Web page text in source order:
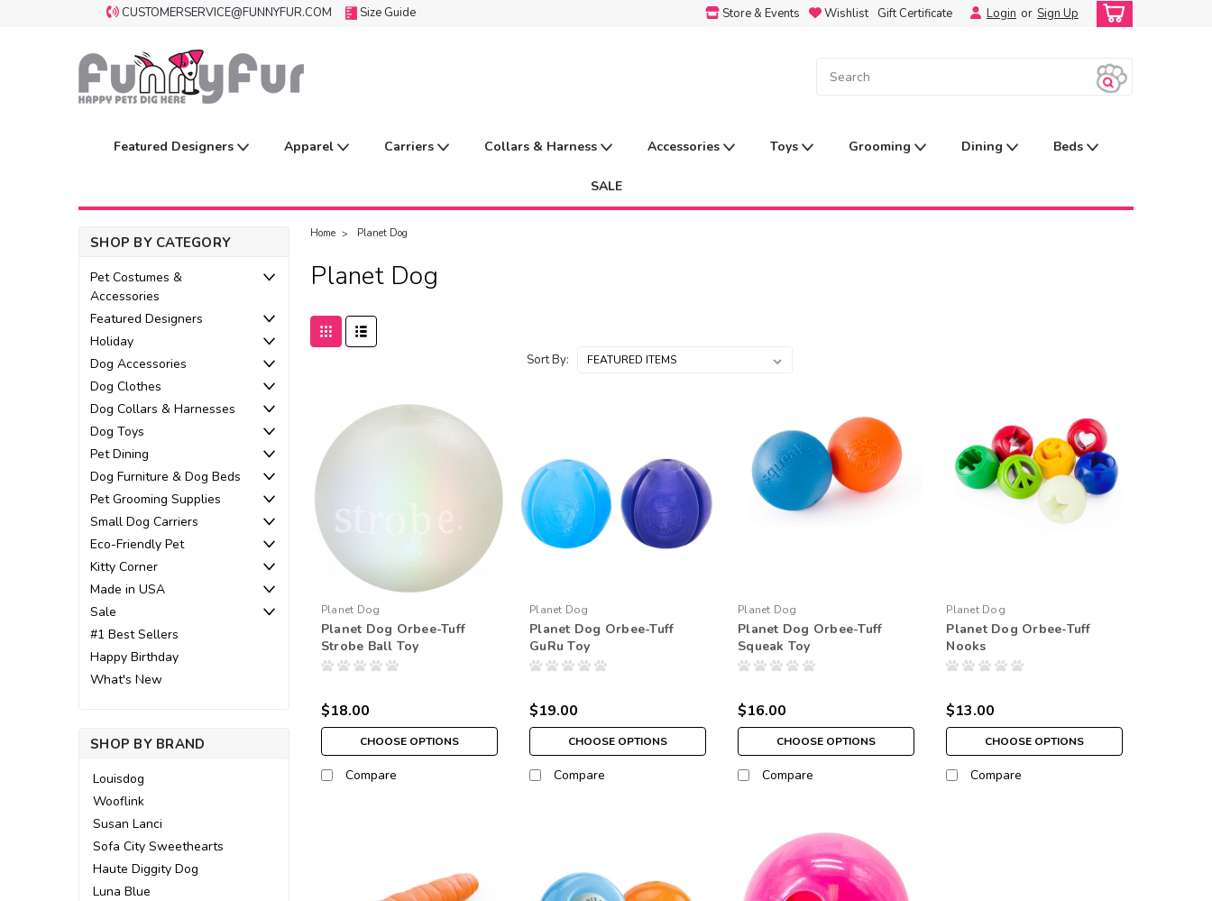
CUSTOMERSERVICE@FUNNYFUR.COM Size Guide Store & Events Wishlist Gift Certificate Login or Sign Up
Featured Designers Apparel Carriers Collars & Harness Accessories Toys Grooming Dining Beds
SALE
SHOP BY CATEGORY
Pet Costumes &
Accessories
Featured Designers
Holiday
Dog Accessories
Dog Clothes
Dog Collars & Harnesses
Dog Toys
Pet Dining
Dog Furniture & Dog Beds
Pet Grooming Supplies
Small Dog Carriers
Eco-Friendly Pet
Kitty Corner
Made in USA
Sale
#1 Best Sellers
Happy Birthday
What's New
SHOP BY BRAND
Louisdog
Wooflink
Susan Lanci
Sofa City Sweethearts
Haute Diggity Dog
Luna Blue
Home Planet Dog
Planet Dog
Sort By:
Planet Dog
Planet Dog Orbee-Tuff
Strobe Ball Toy
$18.00
CHOOSE OPTIONS
Compare
Planet Dog
Planet Dog Orbee-Tuff
GuRu Toy
$19.00
CHOOSE OPTIONS
Compare
Planet Dog
Planet Dog Orbee-Tuff
Squeak Toy
$16.00
CHOOSE OPTIONS
Compare
Planet Dog
Planet Dog Orbee-Tuff
Nooks
$13.00
CHOOSE OPTIONS
Compare